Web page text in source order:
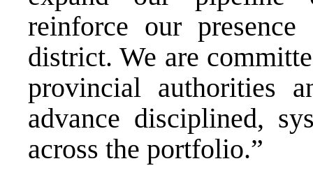
reinforce our
district. We are
provincial authorities
advance disciplined,
across the portfolio.”